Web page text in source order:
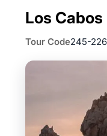
Los
Tour Code245-